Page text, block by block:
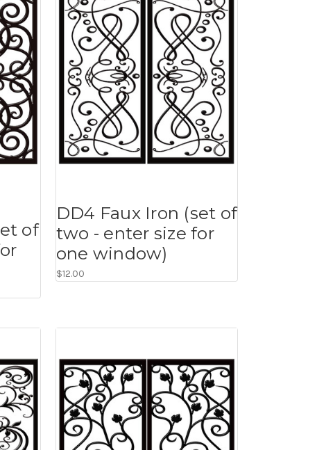
of
DD4 Faux Iron (set of
two - enter size for
one window)
$12.00